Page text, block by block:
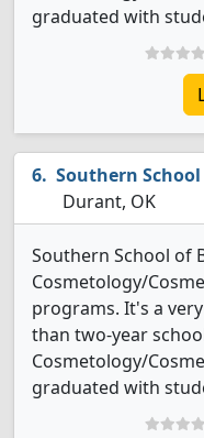
graduated with
Southern
Durant, OK
Southern School of
Cosmetology/
programs. It's a
than two-year
Cosmetology/
graduated with